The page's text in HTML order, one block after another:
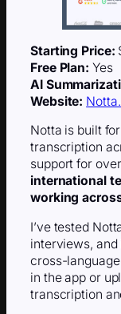
Starting Price:
Free Plan: Yes
AI
Website:
Notta is built
transcription
support for
international
working
I’ve tested
interviews,
cross-
in the app or
transcription